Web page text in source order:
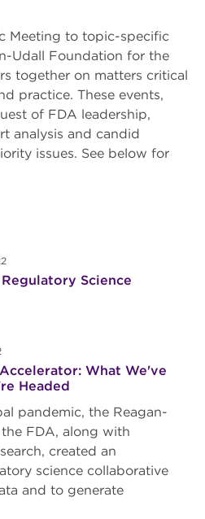
Meeting to topic-specific
Udall Foundation for the
together on matters critical
practice. These events,
of FDA leadership,
analysis and candid
issues. See below for
Science
What We've
Headed
pandemic, the Reagan-
FDA, along with
created an
science collaborative
and to generate